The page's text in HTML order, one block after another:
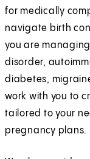
for medically
navigate birth
you are
disorder,
diabetes,
work with you to
tailored to your
pregnancy plans.